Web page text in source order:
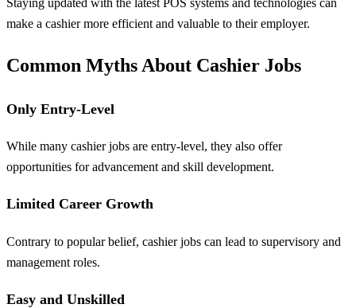
make a cashier more efficient and valuable to their employer.
Common Myths About Cashier Jobs
Only Entry-Level
While many cashier jobs are entry-level, they also offer
opportunities for advancement and skill development.
Limited Career Growth
Contrary to popular belief, cashier jobs can lead to supervisory and
management roles.
Easy and Unskilled